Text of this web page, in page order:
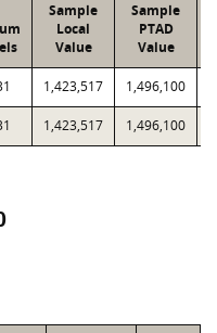
Sample
Local
Value
Sample
PTAD
Value
1,423,517 1,496,100
1,423,517 1,496,100